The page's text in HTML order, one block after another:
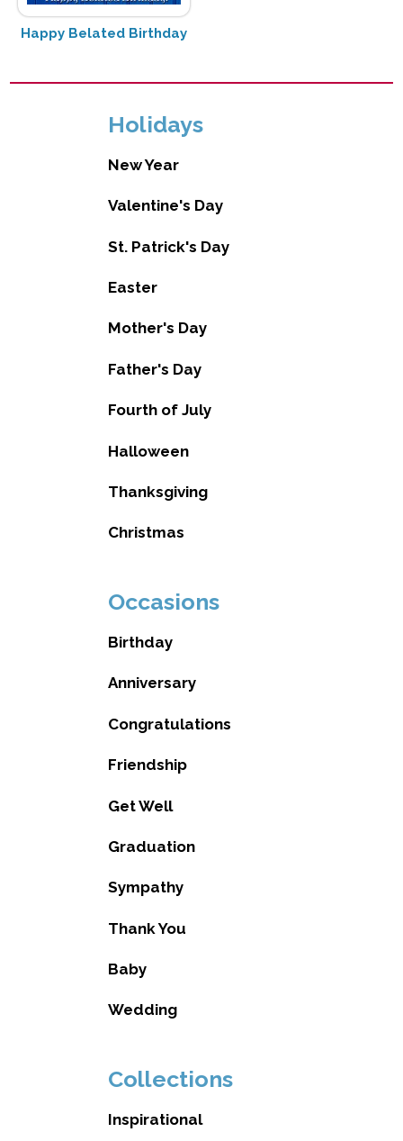
Happy Belated Birthday
Holidays
New Year
Valentine's Day
St. Patrick's Day
Easter
Mother's Day
Father's Day
Fourth of July
Halloween
Thanksgiving
Christmas
Occasions
Birthday
Anniversary
Congratulations
Friendship
Get Well
Graduation
Sympathy
Thank You
Baby
Wedding
Collections
Inspirational